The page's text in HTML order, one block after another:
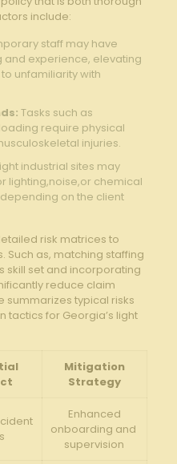
include:
staff may ‌have
and ⁢experience, elevating‍
unfamiliarity with
Tasks such as
require physical
injuries.
industrial sites may
lighting,noise,or chemical
on the client
risk matrices ⁢to
Such ⁤as, matching staffing
skill set and ⁤incorporating
reduce claim
summarizes typical risks
for ​Georgia’s light
Mitigation
Strategy
Enhanced
onboarding and ​
supervision